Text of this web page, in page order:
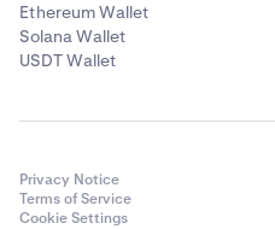
Ethereum Wallet
Solana Wallet
USDT Wallet
Privacy Notice
Terms of Service
Cookie Settings